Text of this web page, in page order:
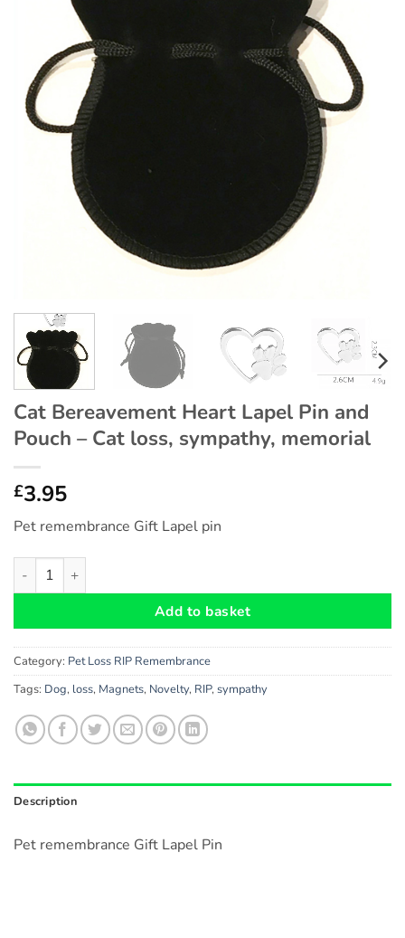
Cat Bereavement Heart Lapel Pin and
Pouch – Cat loss, sympathy, memorial
£3.95
Pet remembrance Gift Lapel pin
Cat Bereavement Heart Lapel Pin and Pouch - Cat loss,
Add to basket
Category: Pet Loss RIP Remembrance
Tags: Dog, loss, Magnets, Novelty, RIP, sympathy
Description
Pet remembrance Gift Lapel Pin